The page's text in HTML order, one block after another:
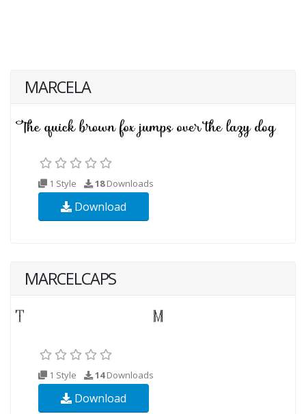
MARCELA
1 Style 18Downloads
Download
MARCELCAPS
1 Style 14Downloads
Download